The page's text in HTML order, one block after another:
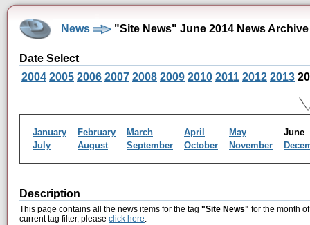
News "Site News" June 2014 News Archive
Date Select
2004 2005 2006 2007 2008 2009 2010 2011 2012 2013
January February March April May
July
August September October November
Description
This page contains all the news items for the tag "Site News" for the month
current tag filter, please click here.